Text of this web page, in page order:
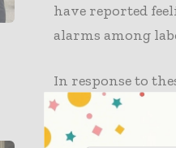
have reported
alarms among
In response to
improving
initiatives aimed